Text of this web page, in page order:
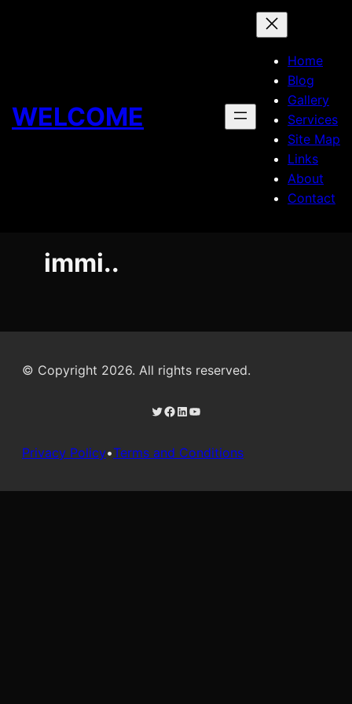
WELCOME
Home
Blog
Gallery
Services
Site Map
Links
About
Contact
immi..
© Copyright 2026. All rights reserved.
Twitter Facebook LinkedIn YouTube
Privacy Policy•Terms and Conditions